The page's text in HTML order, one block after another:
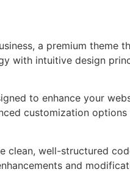
a premium theme
with intuitive design
to enhance your
customization
clean, well-structured
and